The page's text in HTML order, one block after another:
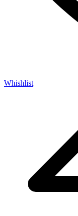
Whishlist